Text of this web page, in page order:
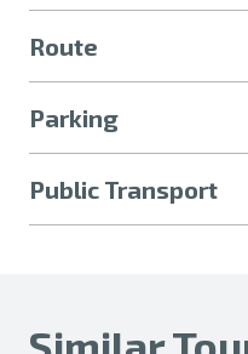
Route
Parking
Public Transport